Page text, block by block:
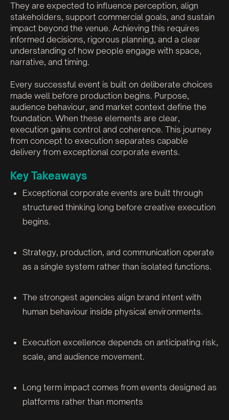
They are expected to influence perception, align
stakeholders, support commercial goals, and sustain
impact beyond the venue. Achieving this requires
informed decisions, rigorous planning, and a clear
understanding of how people engage with space,
narrative, and timing.
Every successful event is built on deliberate choices
made well before production begins. Purpose,
audience behaviour, and market context define the
foundation. When these elements are clear,
execution gains control and coherence. This journey
from concept to execution separates capable
delivery from exceptional corporate events.
Key Takeaways
Exceptional corporate events are built through
structured thinking long before creative execution
begins.
Strategy, production, and communication operate
as a single system rather than isolated functions.
The strongest agencies align brand intent with
human behaviour inside physical environments.
Execution excellence depends on anticipating risk,
scale, and audience movement.
Long term impact comes from events designed as
platforms rather than moments